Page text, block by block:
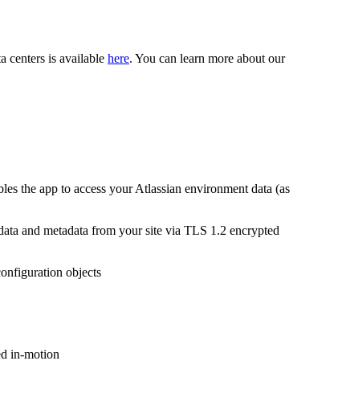
centers is available here. You can learn more about our
the app to access your Atlassian environment data (as
and metadata from your site via TLS 1.2 encrypted
objects
in-motion